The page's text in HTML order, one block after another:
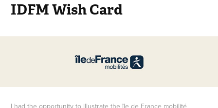
IDFM Wish Card
I had the opportunity to illustrate the île de France mobilité